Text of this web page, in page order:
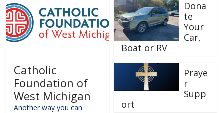
Catholic
Foundation of
West Michigan
Another way you can
Dona
te
Your
Car,
Boat or RV
Praye
r
Supp
ort